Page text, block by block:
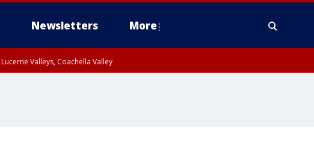
Newsletters More
Valleys, Coachella Valley